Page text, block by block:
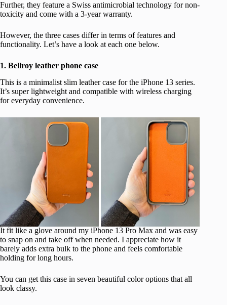
Further, they feature a Swiss antimicrobial technology for non-
toxicity and come with a 3-year warranty.
However, the three cases differ in terms of features and
functionality. Let’s have a look at each one below.
1. Bellroy leather phone case
This is a minimalist slim leather case for the iPhone 13 series.
It’s super lightweight and compatible with wireless charging
for everyday convenience.
It fit like a glove around my iPhone 13 Pro Max and was easy
to snap on and take off when needed. I appreciate how it
barely adds extra bulk to the phone and feels comfortable
holding for long hours.
You can get this case in seven beautiful color options that all
look classy.